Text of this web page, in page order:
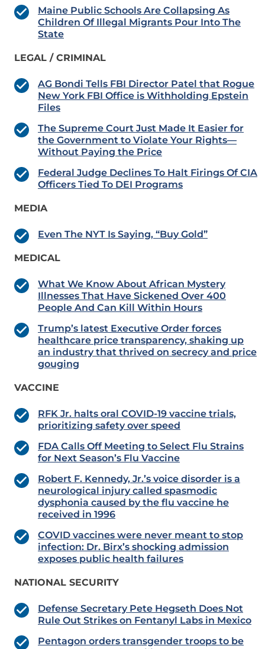
Maine Public Schools Are Collapsing As
Children Of Illegal Migrants Pour Into The
State
LEGAL / CRIMINAL
AG Bondi Tells FBI Director Patel that Rogue
New York FBI Office is Withholding Epstein
Files
The Supreme Court Just Made It Easier for
the Government to Violate Your Rights—
Without Paying the Price
Federal Judge Declines To Halt Firings Of CIA
Officers Tied To DEI Programs
MEDIA
Even The NYT Is Saying, “Buy Gold”
MEDICAL
What We Know About African Mystery
Illnesses That Have Sickened Over 400
People And Can Kill Within Hours
Trump’s latest Executive Order forces
healthcare price transparency, shaking up
an industry that thrived on secrecy and price
gouging
VACCINE
RFK Jr. halts oral COVID-19 vaccine trials,
prioritizing safety over speed
FDA Calls Off Meeting to Select Flu Strains
for Next Season’s Flu Vaccine
Robert F. Kennedy, Jr.’s voice disorder is a
neurological injury called spasmodic
dysphonia caused by the flu vaccine he
received in 1996
COVID vaccines were never meant to stop
infection: Dr. Birx’s shocking admission
exposes public health failures
NATIONAL SECURITY
Defense Secretary Pete Hegseth Does Not
Rule Out Strikes on Fentanyl Labs in Mexico
Pentagon orders transgender troops to be